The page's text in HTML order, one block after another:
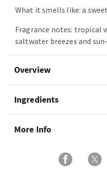
What it smells like: a
Fragrance notes: tropical
saltwater breezes and
Overview
Ingredients
More Info